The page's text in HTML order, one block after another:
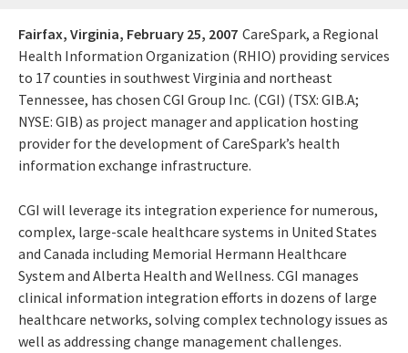
Fairfax, Virginia, February 25, 2007 CareSpark, a Regional
Health Information Organization (RHIO) providing services
to 17 counties in southwest Virginia and northeast
Tennessee, has chosen CGI Group Inc. (CGI) (TSX: GIB.A;
NYSE: GIB) as project manager and application hosting
provider for the development of CareSpark’s health
information exchange infrastructure.
CGI will leverage its integration experience for numerous,
complex, large-scale healthcare systems in United States
and Canada including Memorial Hermann Healthcare
System and Alberta Health and Wellness. CGI manages
clinical information integration efforts in dozens of large
healthcare networks, solving complex technology issues as
well as addressing change management challenges.